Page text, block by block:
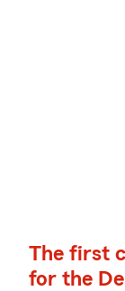
The first
for the